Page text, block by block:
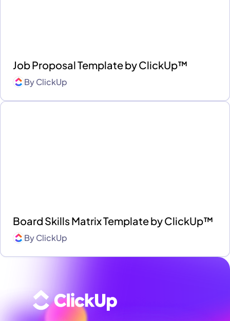
Job Proposal Template by ClickUp™
ByClickUp
Board Skills Matrix Template by ClickUp™
ByClickUp